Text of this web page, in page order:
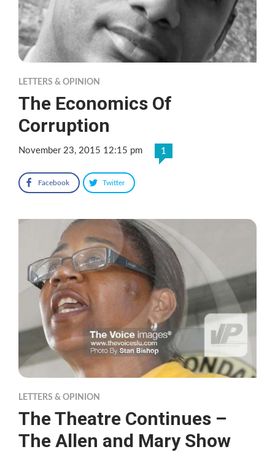
LETTERS & OPINION
The Economics Of
Corruption
November 23, 2015 12:15 pm 1
Facebook Twitter
LETTERS & OPINION
The Theatre Continues –
The Allen and Mary Show